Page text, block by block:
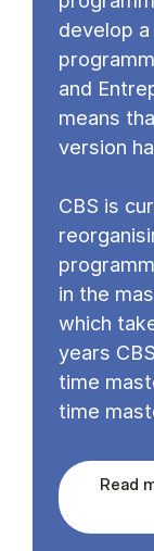
develop
and
means
version
CBS is
in the
which
years
time
time
Read